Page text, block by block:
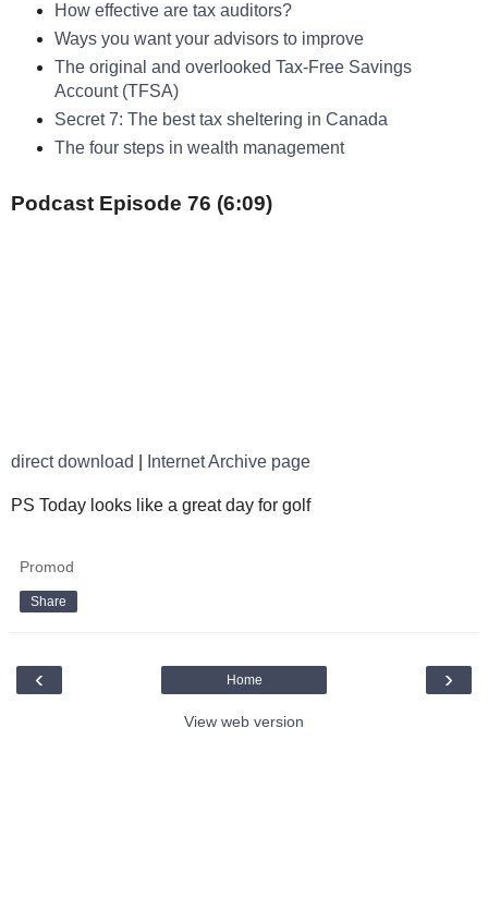
How effective are tax auditors?
Ways you want your advisors to improve
The original and overlooked Tax-Free Savings
Account (TFSA)
Secret 7: The best tax sheltering in Canada
The four steps in wealth management
Podcast Episode 76 (6:09)
direct download Internet Archive page
PS Today looks like a great day for golf
Promod
Share
‹ ›
Home
View web version